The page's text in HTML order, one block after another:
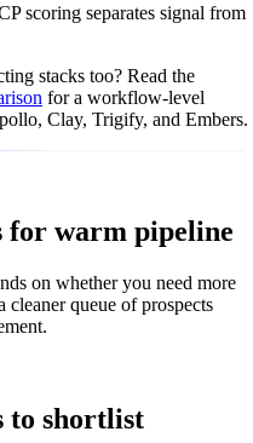
scoring separates signal from
stacks too? Read the
for a workflow-level
Clay, Trigify, and Embers.
for warm pipeline
on whether you need more
cleaner queue of prospects
to shortlist